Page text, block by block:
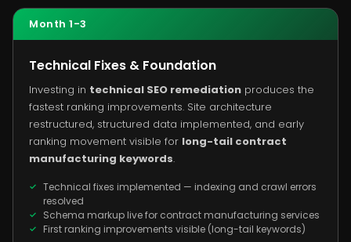
Month 1-3
Technical Fixes & Foundation
Investing in technical SEO remediation produces the
fastest ranking improvements. Site architecture
restructured, structured data implemented, and early
ranking movement visible for long-tail contract
manufacturing keywords.
Technical fixes implemented — indexing and crawl errors
resolved
Schema markup live for contract manufacturing services
First ranking improvements visible (long-tail keywords)